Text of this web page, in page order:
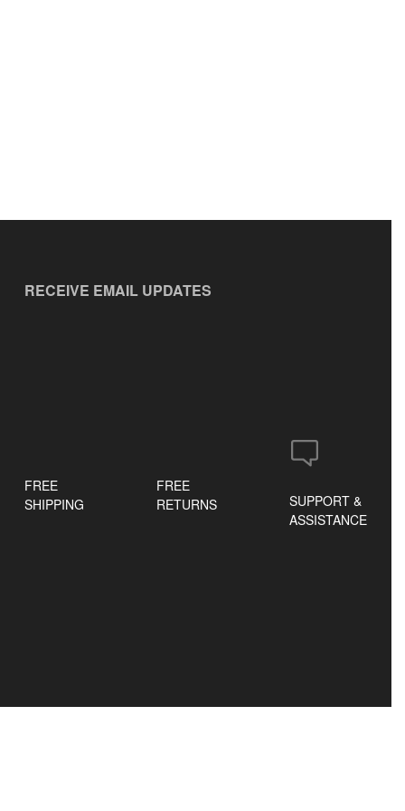
RECEIVE EMAIL UPDATES
FREE
SHIPPING
FREE
RETURNS
SUPPORT &
ASSISTANCE